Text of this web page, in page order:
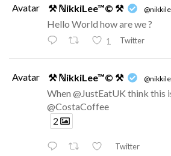
Avatar ⚒ ℕikkiLee™© ⚒
Hello World how are we ?
1 Twitter
Avatar ⚒ ℕikkiLee™© ⚒
When @JustEatUK think this
@CostaCoffee
2
Twitter